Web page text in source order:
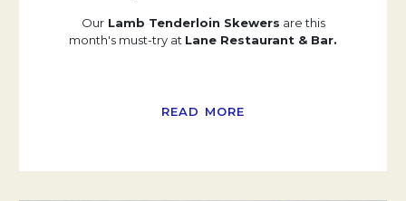
OurLamb Tenderloin Skewers are this
month's must-try at Lane Restaurant & Bar.
READ MORE